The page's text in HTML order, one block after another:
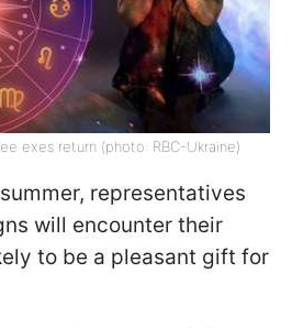
exes return (photo: RBC-Ukraine)
representatives
will encounter their
to be a pleasant gift for